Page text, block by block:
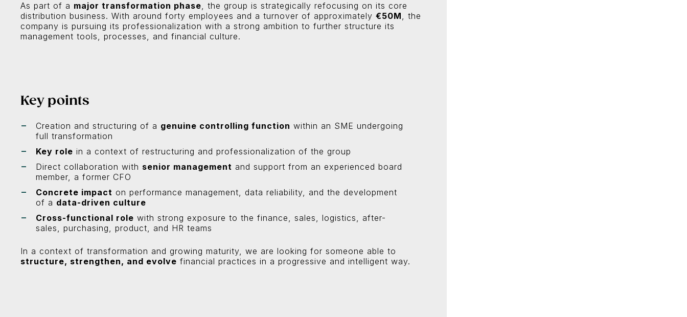
As part of a major transformation phase, the group is strategically refocusing on its core
distribution business. With around forty employees and a turnover of approximately €50M, the
company is pursuing its professionalization with a strong ambition to further structure its
management tools, processes, and financial culture.
Key points
Creation and structuring of a genuine controlling function within an SME undergoing
full transformation
Key role in a context of restructuring and professionalization of the group
Direct collaboration with senior management and support from an experienced board
member, a former CFO
Concrete impact on performance management, data reliability, and the development
of a data-driven culture
Cross-functional role with strong exposure to the finance, sales, logistics, after-
sales, purchasing, product, and HR teams
In a context of transformation and growing maturity, we are looking for someone able to
structure, strengthen, and evolve financial practices in a progressive and intelligent way.